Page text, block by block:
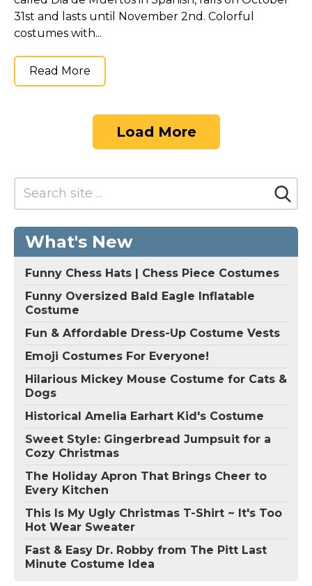
31st and lasts until November 2nd. Colorful
costumes with...
Read More
Load More
What's New
Funny Chess Hats | Chess Piece Costumes
Funny Oversized Bald Eagle Inflatable
Costume
Fun & Affordable Dress-Up Costume Vests
Emoji Costumes For Everyone!
Hilarious Mickey Mouse Costume for Cats &
Dogs
Historical Amelia Earhart Kid's Costume
Sweet Style: Gingerbread Jumpsuit for a
Cozy Christmas
The Holiday Apron That Brings Cheer to
Every Kitchen
This Is My Ugly Christmas T-Shirt ~ It's Too
Hot Wear Sweater
Fast & Easy Dr. Robby from The Pitt Last
Minute Costume Idea